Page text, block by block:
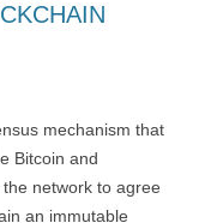
mechanism that
Bitcoin and
network to agree
an immutable